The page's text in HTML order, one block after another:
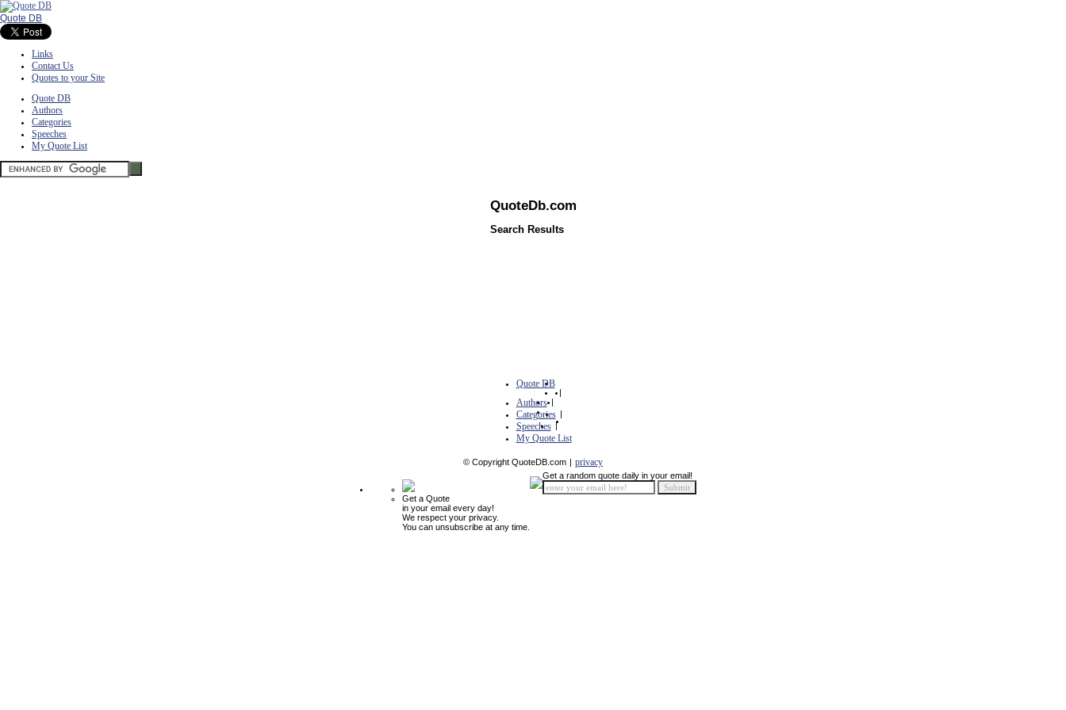
Quote DB
Links
Contact Us
Quotes to your Site
Quote DB
Authors
Categories
Speeches
My Quote List
QuoteDb.com
Search Results
Quote DB
|
Authors |
Categories |
Speeches |
My Quote List
© Copyright QuoteDB.com | privacy
Get a Quote
in your email every day!
We respect your privacy.
You can unsubscribe at any time.
Get a random quote daily in your email!